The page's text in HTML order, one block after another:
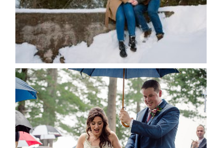
READ MORE...
STEFFI & RYAN’S WEDDING-
RAIN IS GOOD LUCK